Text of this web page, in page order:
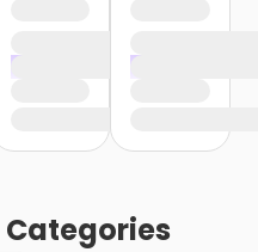
Categories